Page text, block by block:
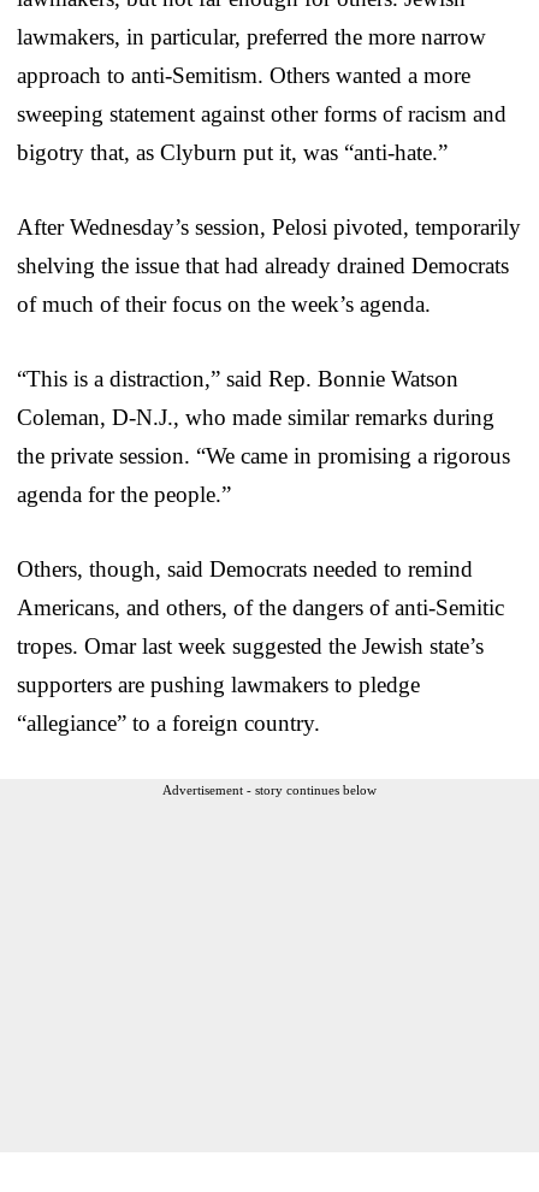
lawmakers, in particular, preferred the more narrow
approach to anti-Semitism. Others wanted a more
sweeping statement against other forms of racism and
bigotry that, as Clyburn put it, was “anti-hate.”
After Wednesday’s session, Pelosi pivoted, temporarily
shelving the issue that had already drained Democrats
of much of their focus on the week’s agenda.
“This is a distraction,” said Rep. Bonnie Watson
Coleman, D-N.J., who made similar remarks during
the private session. “We came in promising a rigorous
agenda for the people.”
Others, though, said Democrats needed to remind
Americans, and others, of the dangers of anti-Semitic
tropes. Omar last week suggested the Jewish state’s
supporters are pushing lawmakers to pledge
“allegiance” to a foreign country.
Advertisement - story continues below